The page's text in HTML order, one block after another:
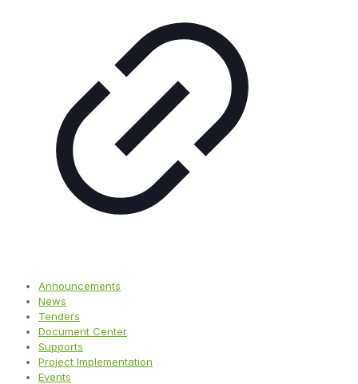
Announcements
News
Tenders
Document Center
Supports
Project Implementation
Events